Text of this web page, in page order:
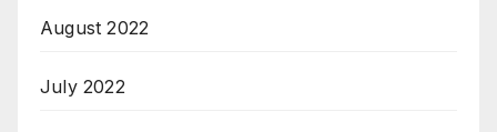
August 2022
July 2022